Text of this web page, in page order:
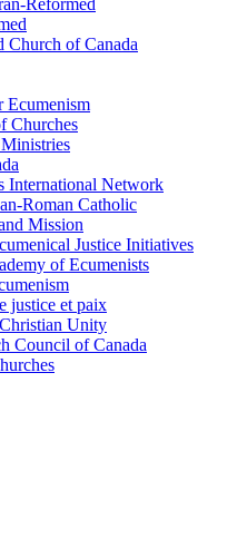
Reformed
Church of Canada
Ecumenism
Churches
International Network
Roman Catholic
Mission
Justice Initiatives
of Ecumenists
justice et paix
Unity
Council of Canada